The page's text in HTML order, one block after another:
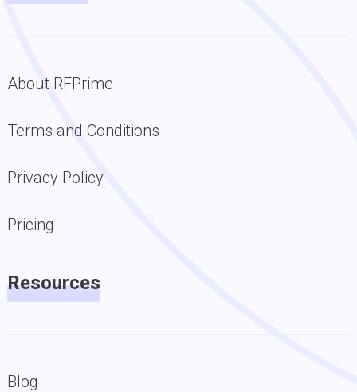
About RFPrime
Terms and Conditions
Privacy Policy
Pricing
Resources
Blog